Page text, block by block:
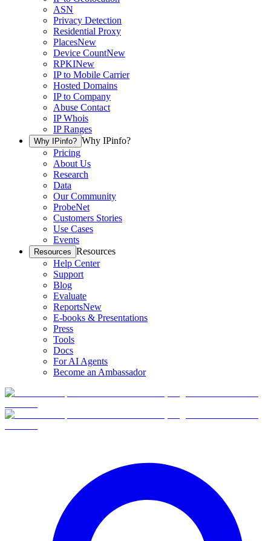
ASN
Privacy Detection
Residential Proxy
PlacesNew
Device CountNew
RPKINew
IP to Mobile Carrier
Hosted Domains
IP to Company
Abuse Contact
IP Whois
IP Ranges
Why IPinfo? Why IPinfo?
Pricing
About Us
Research
Data
Our Community
ProbeNet
Customers Stories
Use Cases
Events
Resources Resources
Help Center
Support
Blog
Evaluate
ReportsNew
E-books & Presentations
Press
Tools
Docs
For AI Agents
Become an Ambassador